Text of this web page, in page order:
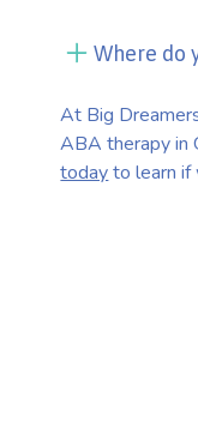
Where do
At Big
ABA therapy in
todayto learn if